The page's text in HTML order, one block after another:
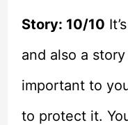
Story: 10/10
and also a
important to
to protect it.